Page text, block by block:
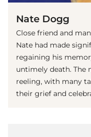
Nate Dogg
Close friend and
Nate had made
regaining his
untimely death. The
reeling, with many
their grief and